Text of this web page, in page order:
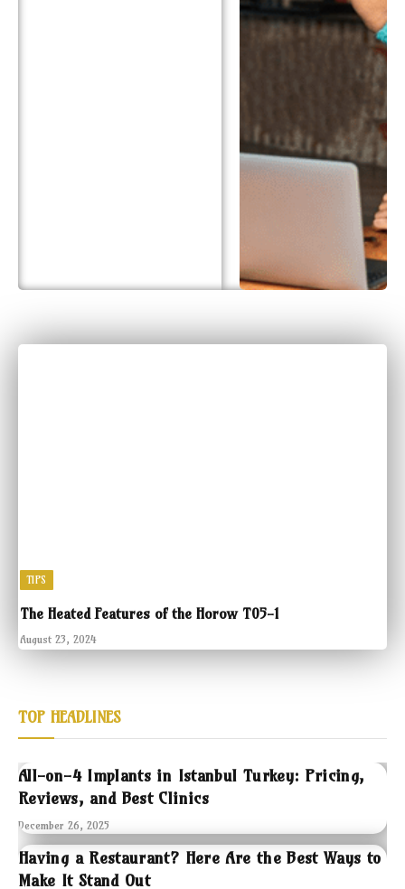
TIPS
The Heated Features of the Horow T05-1
August 23, 2024
TOP HEADLINES
All-on-4 Implants in Istanbul Turkey: Pricing,
Reviews, and Best Clinics
December 26, 2025
Having a Restaurant? Here Are the Best Ways to
Make It Stand Out